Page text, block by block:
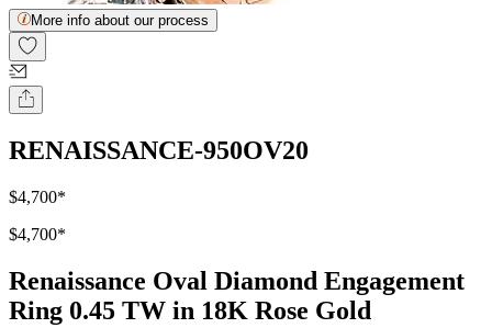
More info about our process
RENAISSANCE-950OV20
$4,700*
$4,700*
Renaissance Oval Diamond Engagement
Ring 0.45 TW in 18K Rose Gold